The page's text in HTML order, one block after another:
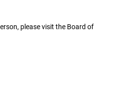
please visit the Board of